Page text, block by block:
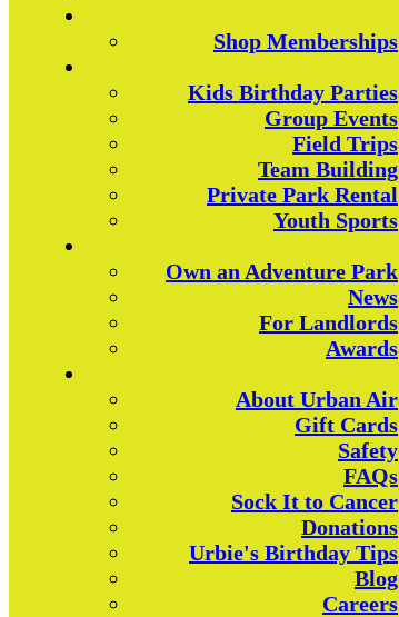
Shop Memberships
Kids Birthday Parties
Group Events
Field Trips
Team Building
Private Park Rental
Youth Sports
Own an Adventure Park
News
For Landlords
Awards
About Urban Air
Gift Cards
Safety
FAQs
Sock It to Cancer
Donations
Urbie's Birthday Tips
Blog
Careers